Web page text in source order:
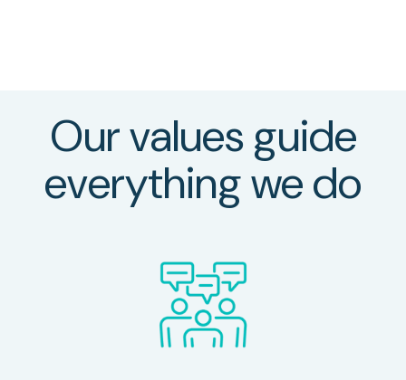
Our values guide
everything we do